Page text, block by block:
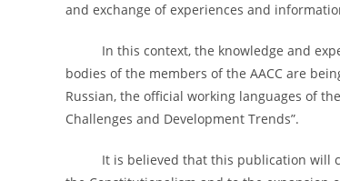
and exchange of experiences and
In this context, the knowledge and
bodies of the members of the AACC are
Russian, the official working languages of
Challenges and Development Trends”.
It is believed that this publication will